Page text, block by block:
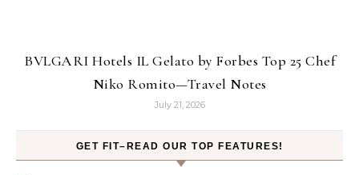
BVLGARI Hotels IL Gelato by Forbes Top 25 Chef
Niko Romito—Travel Notes
July 21, 2026
GET FIT–READ OUR TOP FEATURES!